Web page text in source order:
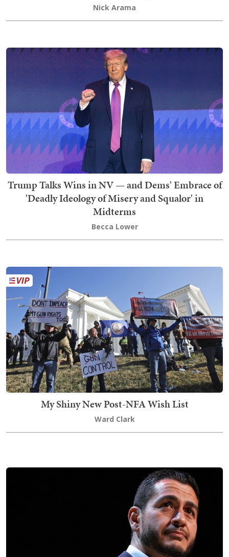
Nick Arama
Trump Talks Wins in NV — and Dems' Embrace of
'Deadly Ideology of Misery and Squalor' in
Midterms
Becca Lower
My Shiny New Post-NFA Wish List
Ward Clark